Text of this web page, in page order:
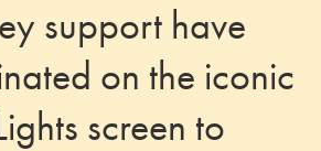
support have
on the iconic
screen to